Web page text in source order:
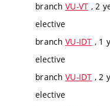
branch VU-VT , 2
elective
branch VU-IDT , 1
elective
branch VU-IDT , 2
elective